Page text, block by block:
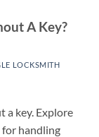
A Key?
LOCKSMITH
a key. Explore
for handling